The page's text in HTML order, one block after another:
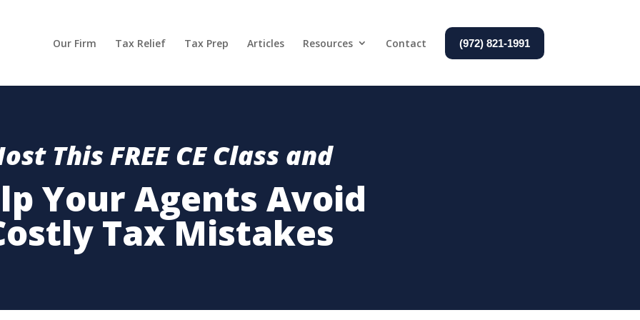
Our Firm Tax Relief Tax Prep Articles Resources Contact (972) 821-1991
This FREE CE Class and
Your Agents Avoid
Tax Mistakes